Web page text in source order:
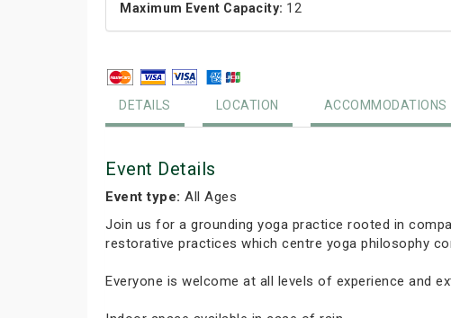
Maximum Event Capacity: 12
DETAILS LOCATION ACCOMMODATIONS
Event Details
Event type: All Ages
Join us for a grounding yoga practice rooted in
restorative practices which centre yoga philosophy
Everyone is welcome at all levels of experience and